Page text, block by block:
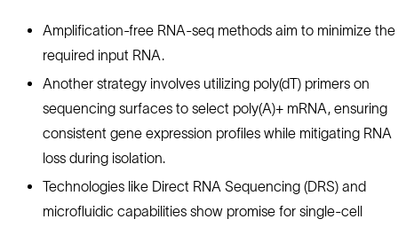
Amplification-free RNA-seq methods aim to minimize the
required input RNA.
Another strategy involves utilizing poly(dT) primers on
sequencing surfaces to select poly(A)+ mRNA, ensuring
consistent gene expression profiles while mitigating RNA
loss during isolation.
Technologies like Direct RNA Sequencing (DRS) and
microfluidic capabilities show promise for single-cell